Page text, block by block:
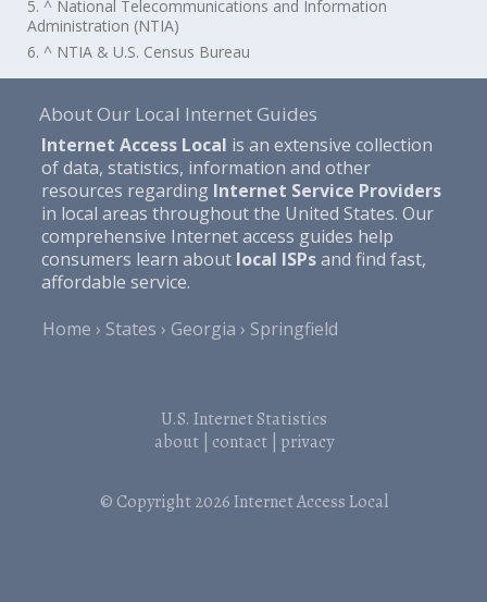
5. ^ National Telecommunications and Information
Administration (NTIA)
6. ^ NTIA & U.S. Census Bureau
About Our Local Internet Guides
Internet Access Local is an extensive collection
of data, statistics, information and other
resources regarding Internet Service Providers
in local areas throughout the United States. Our
comprehensive Internet access guides help
consumers learn about local ISPsand find fast,
affordable service.
Home
States Georgia Springfield
U.S. Internet Statistics
about| contact| privacy
© Copyright 2026Internet Access Local